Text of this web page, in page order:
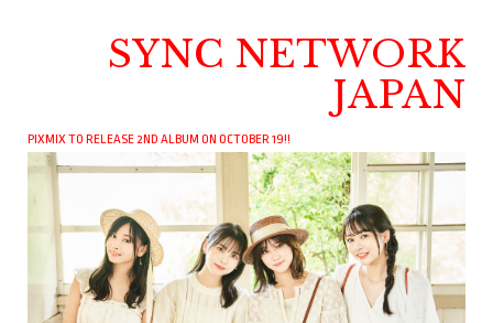
SYNC NETWORK
JAPAN
PIXMIX TO RELEASE 2ND ALBUM ON OCTOBER 19!!